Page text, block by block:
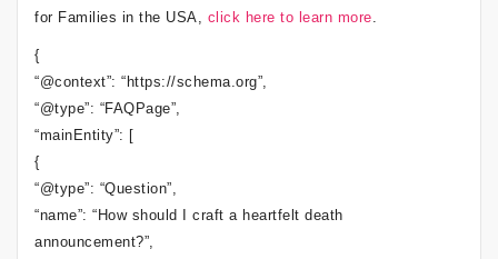
for Families in the USA, click here to learn more.
{
“@context”: “https://schema.org”,
“@type”: “FAQPage”,
“mainEntity”: [
{
“@type”: “Question”,
“name”: “How should I craft a heartfelt death
announcement?”,